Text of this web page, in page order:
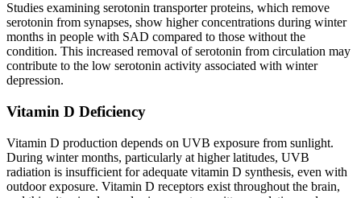
Studies examining serotonin transporter proteins, which remove
serotonin from synapses, show higher concentrations during winter
months in people with SAD compared to those without the
condition. This increased removal of serotonin from circulation may
contribute to the low serotonin activity associated with winter
depression.
Vitamin D Deficiency
Vitamin D production depends on UVB exposure from sunlight.
During winter months, particularly at higher latitudes, UVB
radiation is insufficient for adequate vitamin D synthesis, even with
outdoor exposure. Vitamin D receptors exist throughout the brain,